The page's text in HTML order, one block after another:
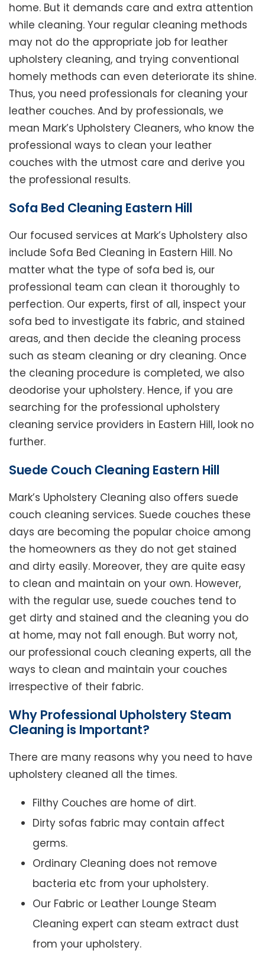
home. But it demands care and extra attention
while cleaning. Your regular cleaning methods
may not do the appropriate job for leather
upholstery cleaning, and trying conventional
homely methods can even deteriorate its shine.
Thus, you need professionals for cleaning your
leather couches. And by professionals, we
mean Mark’s Upholstery Cleaners, who know the
professional ways to clean your leather
couches with the utmost care and derive you
the professional results.
Sofa Bed Cleaning Eastern Hill
Our focused services at Mark’s Upholstery also
include Sofa Bed Cleaning in Eastern Hill. No
matter what the type of sofa bed is, our
professional team can clean it thoroughly to
perfection. Our experts, first of all, inspect your
sofa bed to investigate its fabric, and stained
areas, and then decide the cleaning process
such as steam cleaning or dry cleaning. Once
the cleaning procedure is completed, we also
deodorise your upholstery. Hence, if you are
searching for the professional upholstery
cleaning service providers in Eastern Hill, look no
further.
Suede Couch Cleaning Eastern Hill
Mark’s Upholstery Cleaning also offers suede
couch cleaning services. Suede couches these
days are becoming the popular choice among
the homeowners as they do not get stained
and dirty easily. Moreover, they are quite easy
to clean and maintain on your own. However,
with the regular use, suede couches tend to
get dirty and stained and the cleaning you do
at home, may not fall enough. But worry not,
our professional couch cleaning experts, all the
ways to clean and maintain your couches
irrespective of their fabric.
Why Professional Upholstery Steam
Cleaning is Important?
There are many reasons why you need to have
upholstery cleaned all the times.
Filthy Couches are home of dirt.
Dirty sofas fabric may contain affect
germs.
Ordinary Cleaning does not remove
bacteria etc from your upholstery.
Our Fabric or Leather Lounge Steam
Cleaning expert can steam extract dust
from your upholstery.